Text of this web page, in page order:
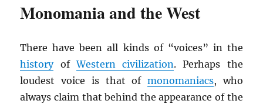
Monomania and the West
There have been all kinds of “voices” in the
historyofWestern civilization. Perhaps the
loudest voice is that of monomaniacs, who
always claim that behind the appearance of the